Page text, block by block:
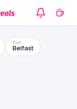
Belfast